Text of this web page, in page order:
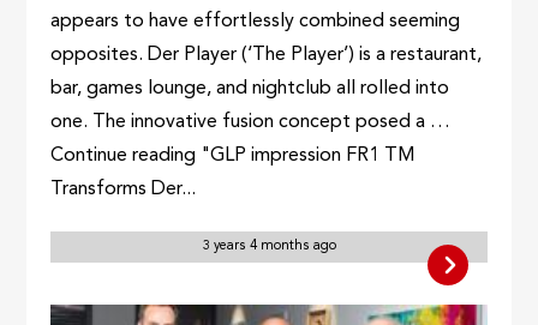
appears to have effortlessly combined seeming
opposites. Der Player (‘The Player’) is a restaurant,
bar, games lounge, and nightclub all rolled into
one. The innovative fusion concept posed a …
Continue reading "GLP impression FR1 TM
Transforms Der...
3 years 4 months ago